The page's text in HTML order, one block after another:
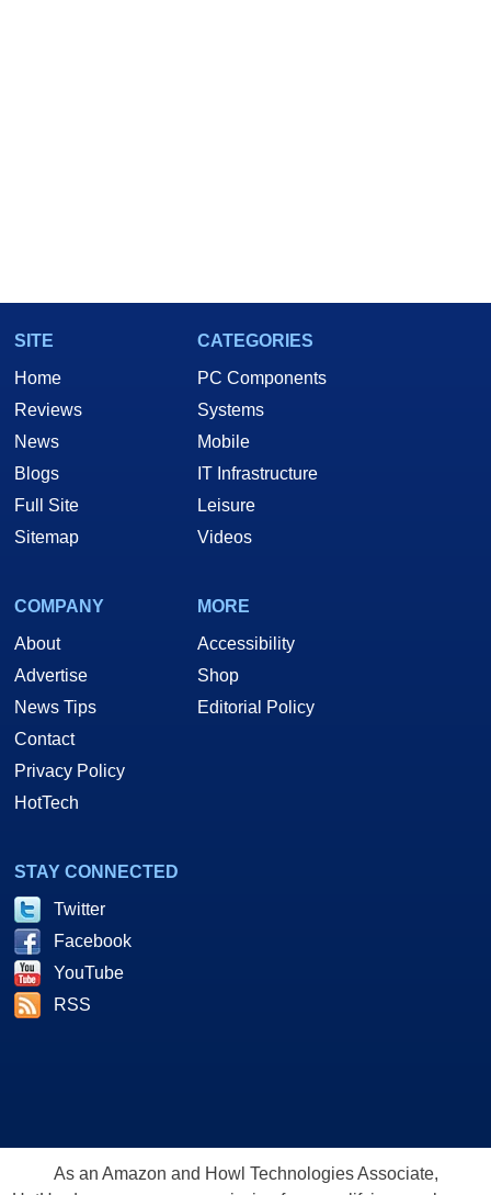
SITE
Home
Reviews
News
Blogs
Full Site
Sitemap
CATEGORIES
PC Components
Systems
Mobile
IT Infrastructure
Leisure
Videos
COMPANY
About
Advertise
News Tips
Contact
Privacy Policy
HotTech
MORE
Accessibility
Shop
Editorial Policy
STAY CONNECTED
Twitter
Facebook
YouTube
RSS
As an Amazon and Howl Technologies Associate,